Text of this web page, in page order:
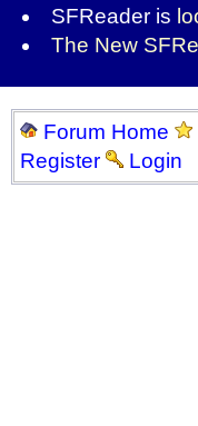
SFReader is
The New
Forum Home
Register
Login